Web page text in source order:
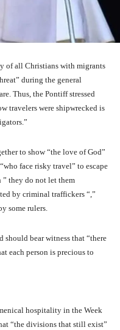
of all Christians with migrants
during the general
Thus, the Pontiff stressed
travelers were shipwrecked is
to show “the love of God”
face risky travel” to escape
” they do not let them
by criminal traffickers “,”
some rulers.
should bear witness that “there
each person is precious to
hospitality in the Week
“the divisions that still exist”